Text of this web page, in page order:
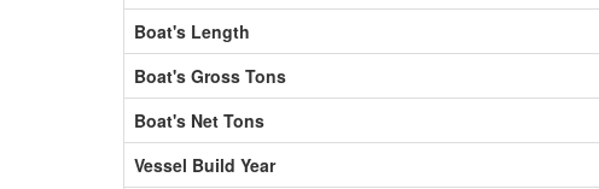
Boat's Length
Boat's Gross Tons
Boat's Net Tons
Vessel Build Year